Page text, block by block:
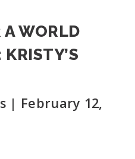
A WORLD
| February 12,